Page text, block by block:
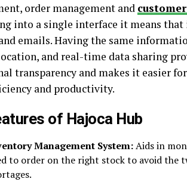
order management and
into a single interface it means
emails. Having the same
and real-time data sharing
transparency and makes it easier
and productivity.
of Hajoca Hub
Management System:Aids in
to order on the right stock to avoid the